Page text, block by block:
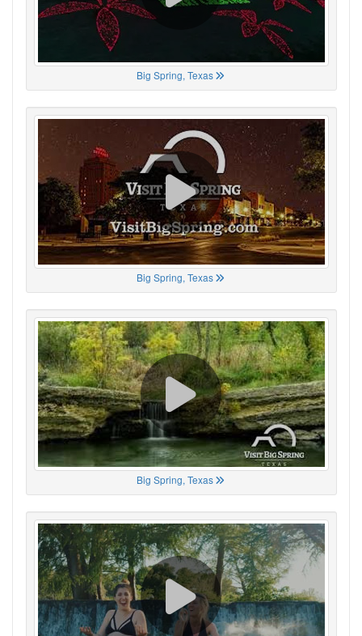
Big Spring, Texas
Big Spring, Texas
Big Spring, Texas